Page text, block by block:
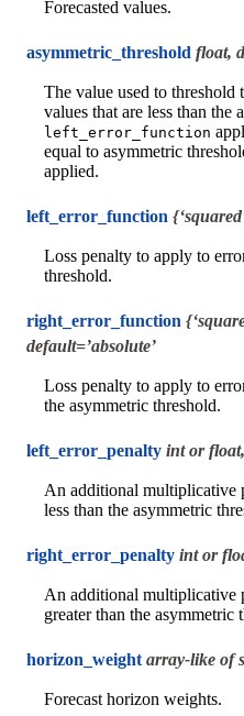
Forecasted values.
asymmetric_threshold float,
The value used to
values that are less than the
left_error_function
equal to asymmetric
applied.
left_error_function
Loss penalty to apply to
threshold.
right_error_function
default=’absolute’
Loss penalty to apply to
the asymmetric threshold.
left_error_penalty int or
An additional multiplicative
less than the asymmetric
right_error_penalty int or
An additional multiplicative
greater than the asymmetric
horizon_weight array-like of
Forecast horizon weights.